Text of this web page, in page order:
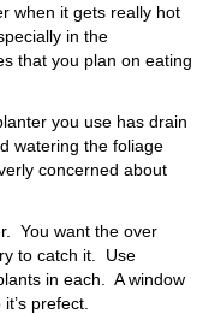
when it gets really hot
in the
that you plan on eating
you use has drain
watering the foliage
concerned about
. You want the over
to catch it. Use
in each. A window
prefect.